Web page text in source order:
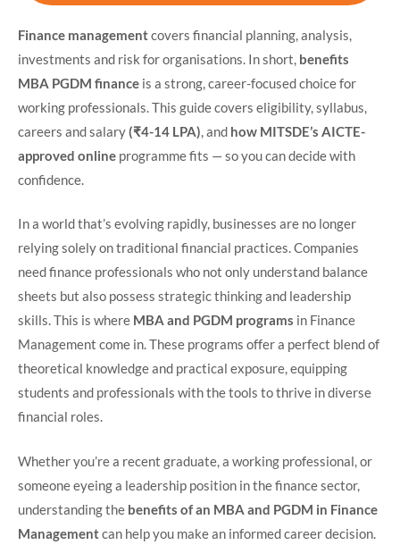
Finance managementcovers financial planning, analysis,
investments and risk for organisations. In short, benefits
MBA PGDM finance is a strong, career-focused choice for
working professionals. This guide covers eligibility, syllabus,
careers and salary(₹4-14 LPA), and how MITSDE’s AICTE-
approved online programme fits — so you can decide with
confidence.
In a world that’s evolving rapidly, businesses are no longer
relying solely on traditional financial practices. Companies
need finance professionals who not only understand balance
sheets but also possess strategic thinking and leadership
skills. This is where MBA and PGDM programs in Finance
Management come in. These programs offer a perfect blend of
theoretical knowledge and practical exposure, equipping
students and professionals with the tools to thrive in diverse
financial roles.
Whether you’re a recent graduate, a working professional, or
someone eyeing a leadership position in the finance sector,
understanding the benefits of an MBA and PGDM in Finance
Managementcan help you make an informed career decision.